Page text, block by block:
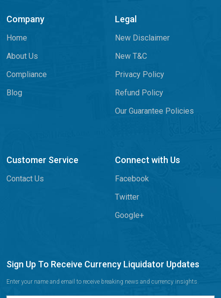
Company
Home
About Us
Compliance
Blog
Legal
New Disclaimer
New T&C
Privacy Policy
Refund Policy
Our Guarantee Policies
Customer Service
Contact Us
Connect with Us
Facebook
Twitter
Google+
Sign Up To Receive Currency Liquidator Updates
Enter your name and email to receive breaking news and currency insights.